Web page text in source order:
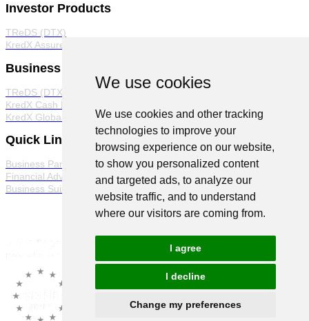
We use cookies
We use cookies and other tracking
technologies to improve your
browsing experience on our website,
to show you personalized content
and targeted ads, to analyze our
website traffic, and to understand
where our visitors are coming from.
I agree
I decline
Change my preferences
Investor Products
TReDS (DTX)
KredX Assured
Business Products
TReDS (DTX)
KredX Cash Management Solutions
KredX Global Trade
Quick Links
Business Partner Program
Financial Advisor Program
Business Suite